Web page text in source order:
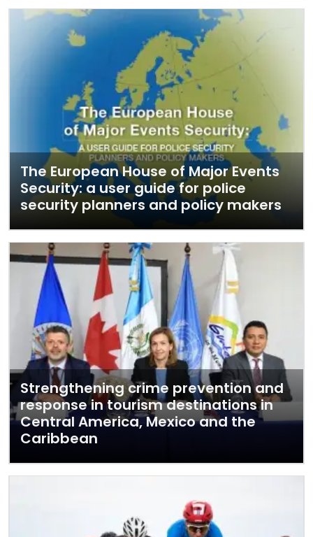
The European House of Major Events
Security: a user guide for police
security planners and policy makers
Strengthening crime prevention and
response in tourism destinations in
Central America, Mexico and the
Caribbean